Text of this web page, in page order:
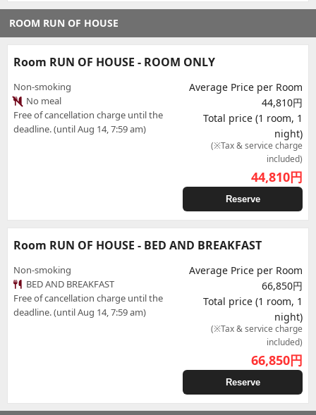
ROOM RUN OF HOUSE
Room RUN OF HOUSE - ROOM ONLY
Non-smoking
No meal
Free of cancellation charge until the
deadline. (until Aug 14, 7:59 am)
Average Price per Room
44,810円
Total price (1 room, 1
night)
(※Tax & service charge
included)
44,810円
Reserve
Room RUN OF HOUSE - BED AND BREAKFAST
Non-smoking
BED AND BREAKFAST
Free of cancellation charge until the
deadline. (until Aug 14, 7:59 am)
Average Price per Room
66,850円
Total price (1 room, 1
night)
(※Tax & service charge
included)
66,850円
Reserve